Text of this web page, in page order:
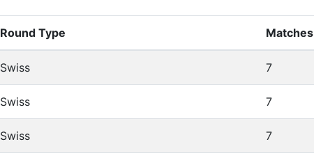
Round Type Matches
Swiss 7
Swiss 7
Swiss 7